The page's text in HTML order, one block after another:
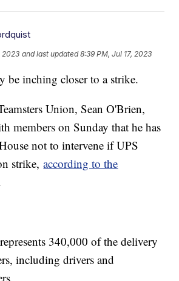
2023 and last updated 8:39 PM, Jul 17, 2023
be inching closer to a strike.
Union, Sean O'Brien,
members on Sunday that he has
not to intervene if UPS
strike,according to the
340,000 of the delivery
including drivers and